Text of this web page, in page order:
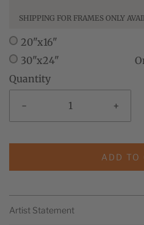
SHIPPING FOR FRAMES ONLY
20"x16"
30"x24"
Quantity
- +
ADD TO
Artist Statement